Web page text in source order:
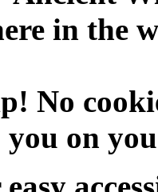
in the
No
on